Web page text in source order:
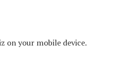
on your mobile device.